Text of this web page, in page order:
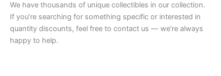
We have thousands of unique collectibles in our collection.
If you’re searching for something specific or interested in
quantity discounts, feel free to contact us — we’re always
happy to help.